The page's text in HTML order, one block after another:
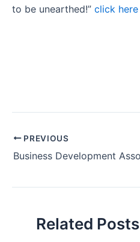
to be unearthed!” click here
PREVIOUS
Related Posts